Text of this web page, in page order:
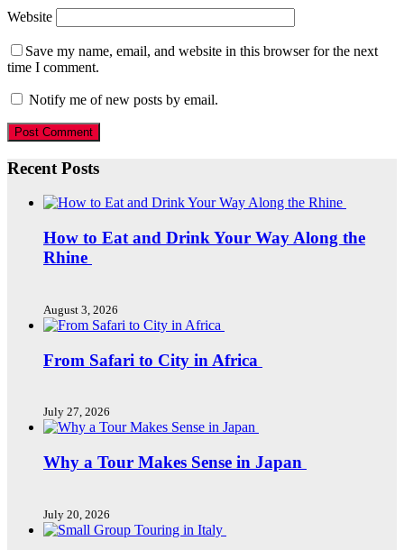
Website
Save my name, email, and website in this browser for the next
time I comment.
Notify me of new posts by email.
Recent Posts
How to Eat and Drink Your Way Along the
Rhine
August 3, 2026
From Safari to City in Africa
July 27, 2026
Why a Tour Makes Sense in Japan
July 20, 2026